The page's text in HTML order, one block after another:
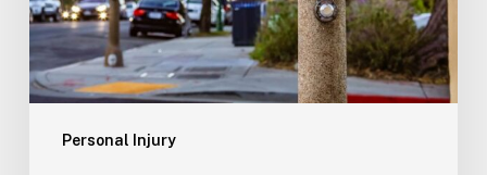
Personal Injury